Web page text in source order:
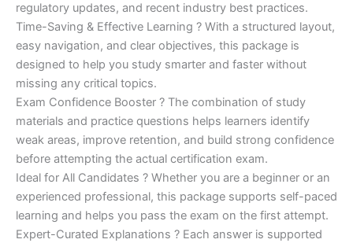
regulatory updates, and recent industry best practices.
Time-Saving & Effective Learning ? With a structured layout,
easy navigation, and clear objectives, this package is
designed to help you study smarter and faster without
missing any critical topics.
Exam Confidence Booster ? The combination of study
materials and practice questions helps learners identify
weak areas, improve retention, and build strong confidence
before attempting the actual certification exam.
Ideal for All Candidates ? Whether you are a beginner or an
experienced professional, this package supports self-paced
learning and helps you pass the exam on the first attempt.
Expert-Curated Explanations ? Each answer is supported